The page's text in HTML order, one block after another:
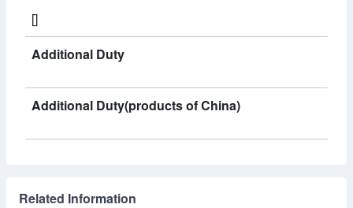
[]
Additional Duty
Additional Duty(products of China)
Related Information